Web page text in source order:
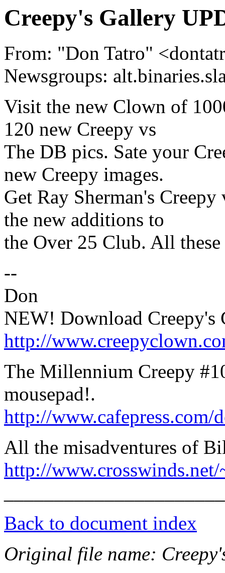
Creepy's Gallery
From: "Don Tatro"
Newsgroups:
Visit the new Clown of
120 new Creepy vs
The DB pics. Sate your
new Creepy images.
Get Ray Sherman's
the new additions to
the Over 25 Club. All
--
Don
NEW! Download Creepy's
http://
The Millennium Creepy
mousepad!.
http://www.cafepress.com/
All the misadventures of
http://
Back to document index
Original file name: